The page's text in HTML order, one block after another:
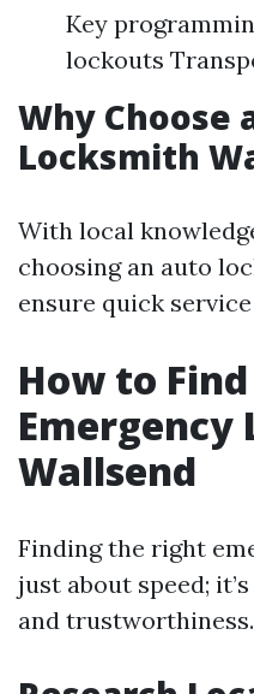
Key
lockouts
Why Choose
Locksmith
With local
choosing an auto
ensure quick
How to
Emergency
Wallsend
Finding the right
just about speed;
and trustworthiness.